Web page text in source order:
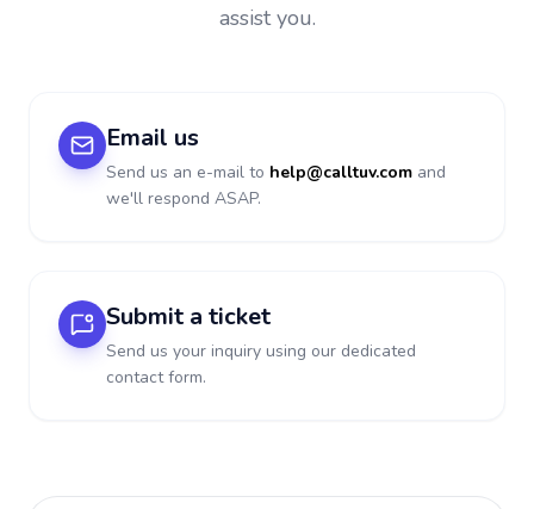
assist you.
Email us
Send us an e-mail to help@calltuv.com and
we'll respond ASAP.
Submit a ticket
Send us your inquiry using our dedicated
contact form.